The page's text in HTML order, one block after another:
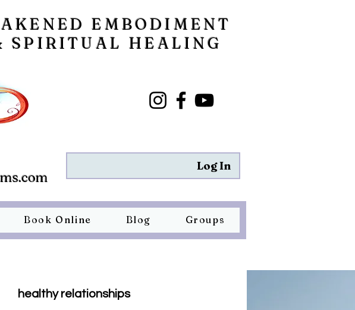
EMBODIMENT
SPIRITUAL HEALING
Log In
Book Online Blog Groups
healthy relationships